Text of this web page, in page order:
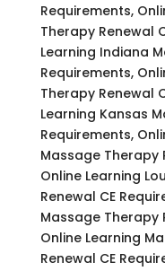
Requirements,
Therapy Renewal
Learning Indiana
Requirements,
Therapy Renewal
Learning Kansas
Requirements,
Massage Therapy
Online Learning
Renewal CE
Massage Therapy
Online Learning
Renewal CE